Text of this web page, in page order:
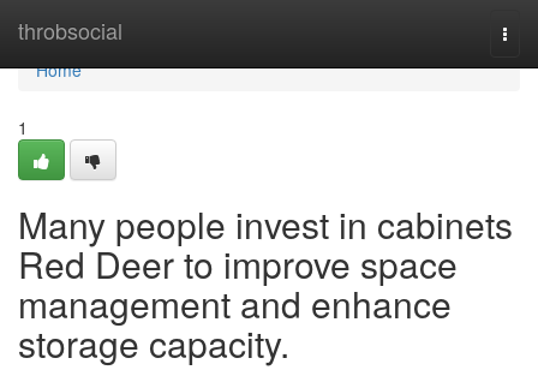
throbsocial
Home
Home
1
Many people invest in cabinets
Red Deer to improve space
management and enhance
storage capacity.